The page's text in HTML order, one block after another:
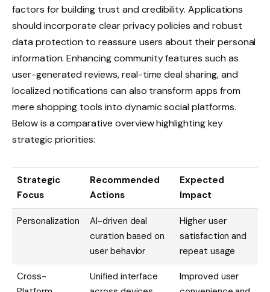
factors for building trust and credibility. Applications
should incorporate clear privacy policies and robust
data protection to reassure users about their personal
information. Enhancing community features such as
user-generated reviews, real-time deal sharing, and
localized notifications can also transform apps from
mere shopping tools into dynamic social platforms.
Below is a comparative overview highlighting key
strategic priorities:
Strategic
Focus
Recommended
Actions
Expected
Impact
Personalization
AI-driven deal
curation based on
user behavior
Higher user
satisfaction and
repeat usage
Cross-
Unified interface
Improved user